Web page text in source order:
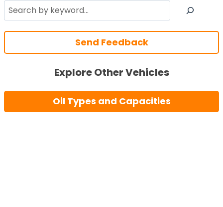
Search
Send Feedback
Explore Other Vehicles
Oil Types and Capacities